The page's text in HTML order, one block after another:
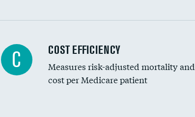
Knee arthroscopy
Carotid endarterectomy
C COST EFFICIENCY
Measures risk-adjusted mortality and
cost per Medicare patient